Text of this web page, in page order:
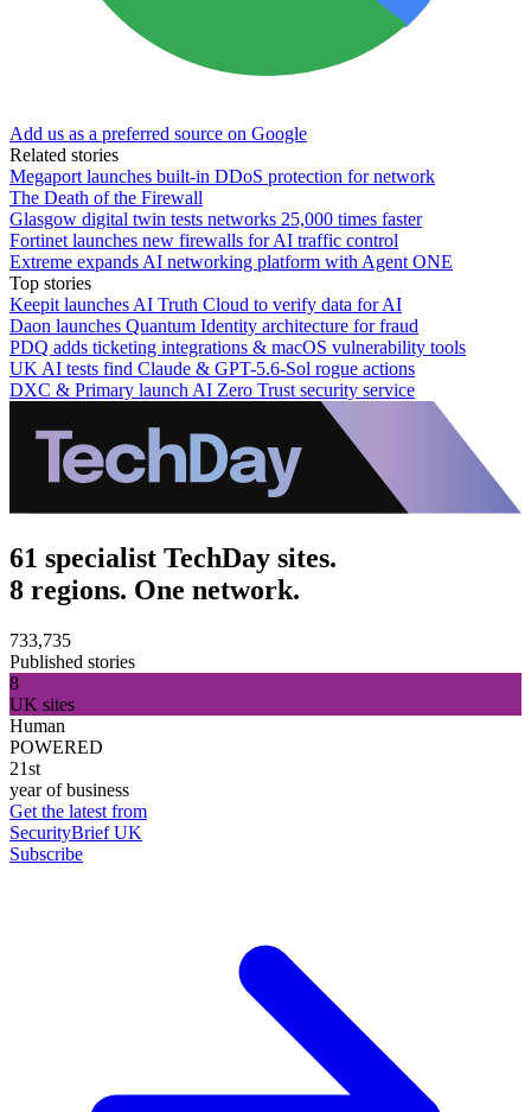
Add us as a preferred source on Google
Related stories
Megaport launches built-in DDoS protection for network
The Death of the Firewall
Glasgow digital twin tests networks 25,000 times faster
Fortinet launches new firewalls for AI traffic control
Extreme expands AI networking platform with Agent ONE
Top stories
Keepit launches AI Truth Cloud to verify data for AI
Daon launches Quantum Identity architecture for fraud
PDQ adds ticketing integrations & macOS vulnerability tools
UK AI tests find Claude & GPT-5.6-Sol rogue actions
DXC & Primary launch AI Zero Trust security service
61 specialist TechDay sites.
8 regions. One network.
733,735
Published stories
8
UK sites
Human
POWERED
21st
year of business
Get the latest from
SecurityBrief UK
Subscribe